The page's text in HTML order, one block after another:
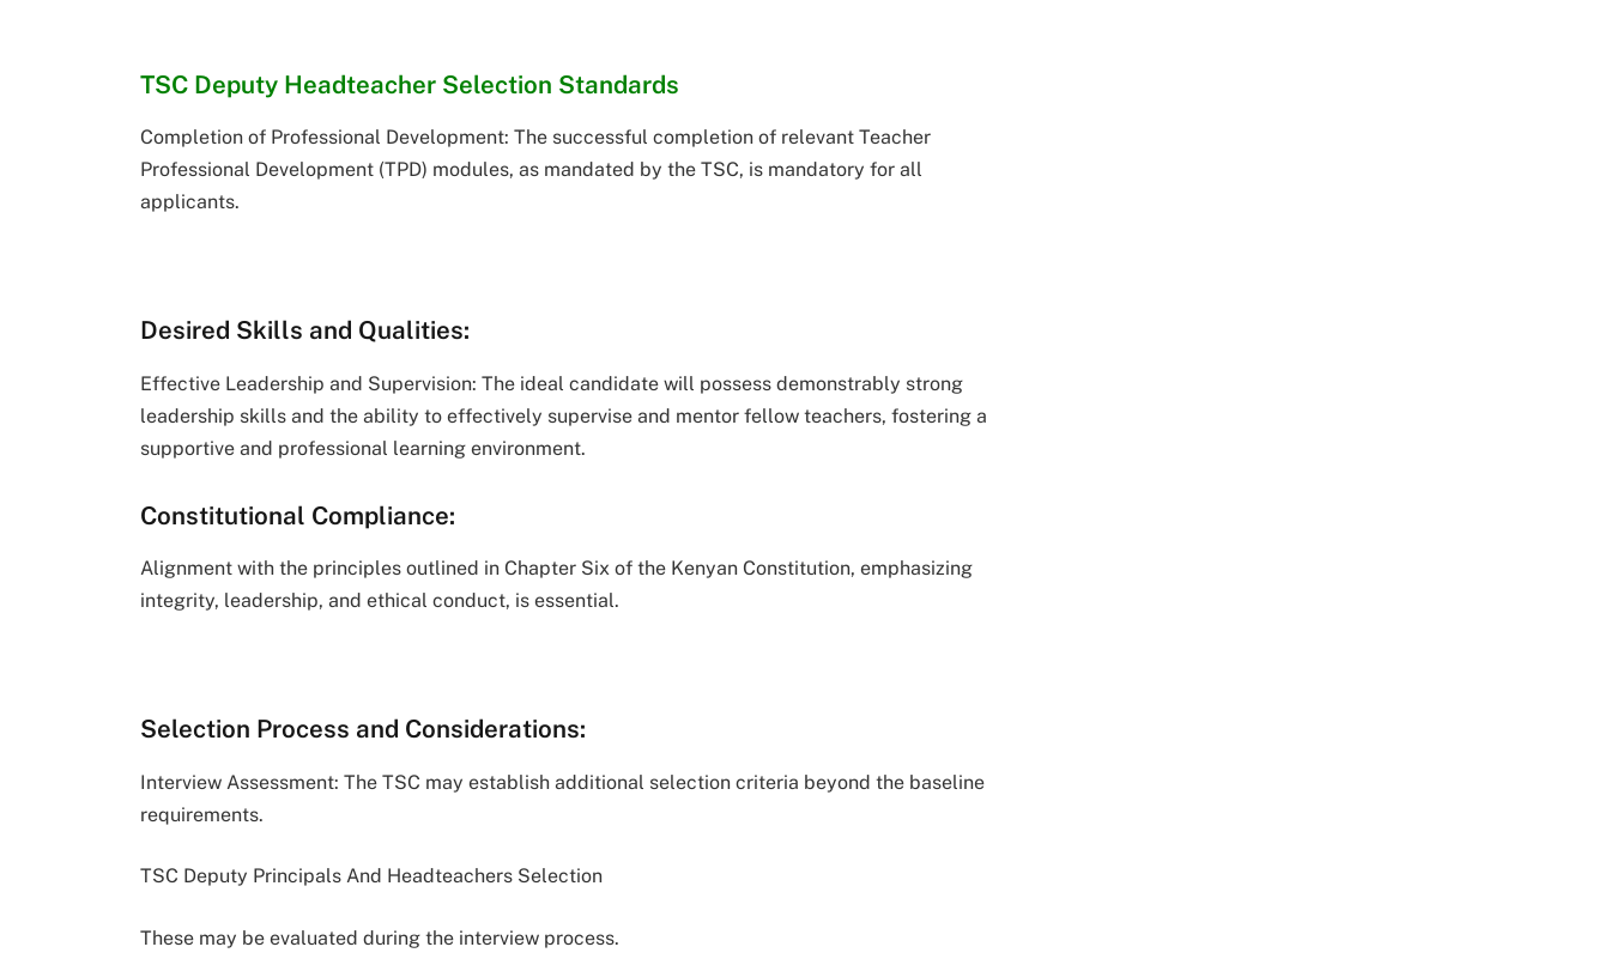
TSC Deputy Headteacher Selection Standards
Completion of Professional Development: The successful completion of relevant Teacher
Professional Development (TPD) modules, as mandated by the TSC, is mandatory for all
applicants.
Desired Skills and Qualities:
Effective Leadership and Supervision: The ideal candidate will possess demonstrably strong
leadership skills and the ability to effectively supervise and mentor fellow teachers, fostering a
supportive and professional learning environment.
Constitutional Compliance:
Alignment with the principles outlined in Chapter Six of the Kenyan Constitution, emphasizing
integrity, leadership, and ethical conduct, is essential.
Selection Process and Considerations:
Interview Assessment: The TSC may establish additional selection criteria beyond the baseline
requirements.
TSC Deputy Principals And Headteachers Selection
These may be evaluated during the interview process.